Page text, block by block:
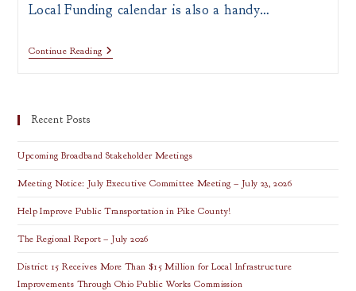
Local Funding calendar is also a handy…
Continue ReadingODOT
Program
Recent Posts
Upcoming Broadband Stakeholder Meetings
Meeting Notice: July Executive Committee Meeting – July 23, 2026
Help Improve Public Transportation in Pike County!
The Regional Report – July 2026
District 15 Receives More Than $15 Million for Local Infrastructure
Improvements Through Ohio Public Works Commission